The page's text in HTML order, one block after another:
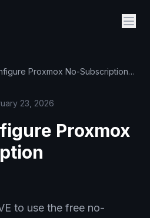
How to Configure Proxmox No-Subscription Repository
23, 2026
Proxmox
to use the free no-